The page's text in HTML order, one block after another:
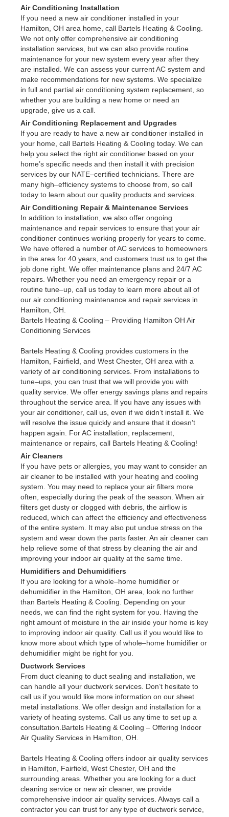
Air Conditioning Installation
If you need a new air conditioner installed in your
Hamilton, OH area home, call Bartels Heating & Cooling.
We not only offer comprehensive air conditioning
installation services, but we can also provide routine
maintenance for your new system every year after they
are installed. We can assess your current AC system and
make recommendations for new systems. We specialize
in full and partial air conditioning system replacement, so
whether you are building a new home or need an
upgrade, give us a call.
Air Conditioning Replacement and Upgrades
If you are ready to have a new air conditioner installed in
your home, call Bartels Heating & Cooling today. We can
help you select the right air conditioner based on your
home’s specific needs and then install it with precision
services by our NATE–certified technicians. There are
many high–efficiency systems to choose from, so call
today to learn about our quality products and services.
Air Conditioning Repair & Maintenance Services
In addition to installation, we also offer ongoing
maintenance and repair services to ensure that your air
conditioner continues working properly for years to come.
We have offered a number of AC services to homeowners
in the area for 40 years, and customers trust us to get the
job done right. We offer maintenance plans and 24/7 AC
repairs. Whether you need an emergency repair or a
routine tune–up, call us today to learn more about all of
our air conditioning maintenance and repair services in
Hamilton, OH.
Bartels Heating & Cooling – Providing Hamilton OH Air
Conditioning Services
Bartels Heating & Cooling provides customers in the
Hamilton, Fairfield, and West Chester, OH area with a
variety of air conditioning services. From installations to
tune–ups, you can trust that we will provide you with
quality service. We offer energy savings plans and repairs
throughout the service area. If you have any issues with
your air conditioner, call us, even if we didn’t install it. We
will resolve the issue quickly and ensure that it doesn’t
happen again. For AC installation, replacement,
maintenance or repairs, call Bartels Heating & Cooling!
Air Cleaners
If you have pets or allergies, you may want to consider an
air cleaner to be installed with your heating and cooling
system. You may need to replace your air filters more
often, especially during the peak of the season. When air
filters get dusty or clogged with debris, the airflow is
reduced, which can affect the efficiency and effectiveness
of the entire system. It may also put undue stress on the
system and wear down the parts faster. An air cleaner can
help relieve some of that stress by cleaning the air and
improving your indoor air quality at the same time.
Humidifiers and Dehumidifiers
If you are looking for a whole–home humidifier or
dehumidifier in the Hamilton, OH area, look no further
than Bartels Heating & Cooling. Depending on your
needs, we can find the right system for you. Having the
right amount of moisture in the air inside your home is key
to improving indoor air quality. Call us if you would like to
know more about which type of whole–home humidifier or
dehumidifier might be right for you.
Ductwork Services
From duct cleaning to duct sealing and installation, we
can handle all your ductwork services. Don’t hesitate to
call us if you would like more information on our sheet
metal installations. We offer design and installation for a
variety of heating systems. Call us any time to set up a
consultation.Bartels Heating & Cooling – Offering Indoor
Air Quality Services in Hamilton, OH.
Bartels Heating & Cooling offers indoor air quality services
in Hamilton, Fairfield, West Chester, OH and the
surrounding areas. Whether you are looking for a duct
cleaning service or new air cleaner, we provide
comprehensive indoor air quality services. Always call a
contractor you can trust for any type of ductwork service,